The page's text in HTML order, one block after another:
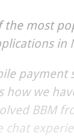
the most
in
payment
how we
BBM
chat